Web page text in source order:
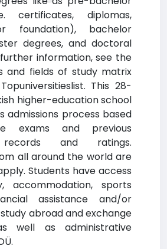
certificates, diplomas,
foundation), bachelor
degrees, and doctoral
information, see the
and fields of study matrix
This 28-
higher-education school
admissions process based
exams and previous
and ratings.
all around the world are
Students have access
sports
assistance and/or
abroad and exchange
well as administrative